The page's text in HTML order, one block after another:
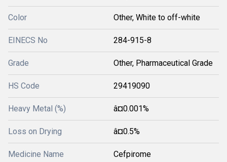
Color Other, White to off-white
EINECS No 284-915-8
Grade Other, Pharmaceutical Grade
HS Code 29419090
Heavy Metal (%) â¤0.001%
Loss on Drying â¤0.5%
Medicine Name Cefpirome